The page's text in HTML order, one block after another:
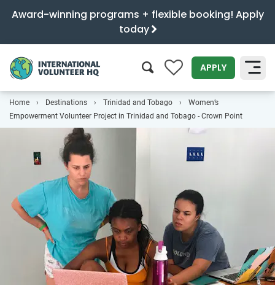
Award-winning programs + flexible booking! Apply
today
0 APPLY
Home Destinations Trinidad and Tobago
Women’s
Empowerment Volunteer Project in Trinidad and Tobago - Crown Point